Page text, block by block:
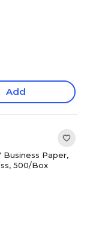
Add
Business Paper,
500/Box